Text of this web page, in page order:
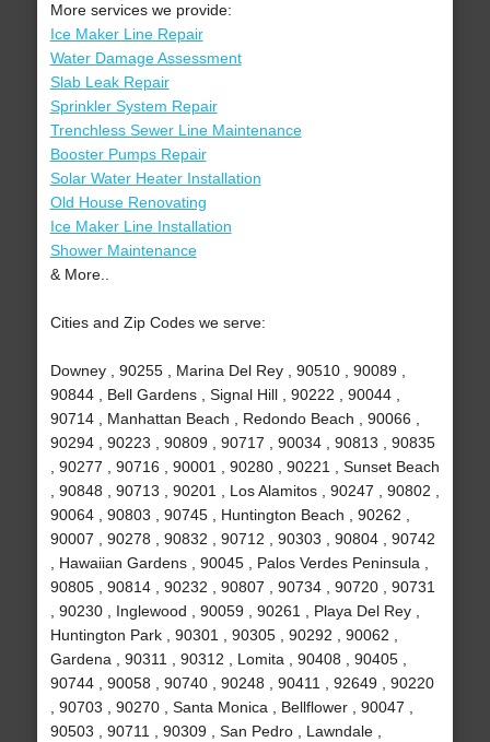
More services we provide:
Ice Maker Line Repair
Water Damage Assessment
Slab Leak Repair
Sprinkler System Repair
Trenchless Sewer Line Maintenance
Booster Pumps Repair
Solar Water Heater Installation
Old House Renovating
Ice Maker Line Installation
Shower Maintenance
& More..
Cities and Zip Codes we serve:
Downey , 90255 , Marina Del Rey , 90510 , 90089 ,
90844 , Bell Gardens , Signal Hill , 90222 , 90044 ,
90714 , Manhattan Beach , Redondo Beach , 90066 ,
90294 , 90223 , 90809 , 90717 , 90034 , 90813 , 90835
, 90277 , 90716 , 90001 , 90280 , 90221 , Sunset Beach
, 90848 , 90713 , 90201 , Los Alamitos , 90247 , 90802 ,
90064 , 90803 , 90745 , Huntington Beach , 90262 ,
90007 , 90278 , 90832 , 90712 , 90303 , 90804 , 90742
, Hawaiian Gardens , 90045 , Palos Verdes Peninsula ,
90805 , 90814 , 90232 , 90807 , 90734 , 90720 , 90731
, 90230 , Inglewood , 90059 , 90261 , Playa Del Rey ,
Huntington Park , 90301 , 90305 , 90292 , 90062 ,
Gardena , 90311 , 90312 , Lomita , 90408 , 90405 ,
90744 , 90058 , 90740 , 90248 , 90411 , 92649 , 90220
, 90703 , 90270 , Santa Monica , Bellflower , 90047 ,
90503 , 90711 , 90309 , San Pedro , Lawndale ,